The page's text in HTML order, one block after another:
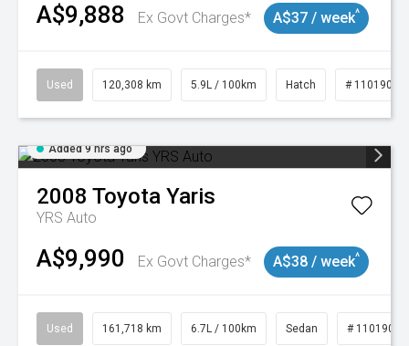
A$9,888 Ex Govt Charges* A$37 / week^
Used 120,308 km 5.9L / 100km Hatch # 11019043
Added 9 hrs ago
2008 Toyota Yaris
YRS Auto
A$9,990 Ex Govt Charges* A$38 / week^
Used 161,718 km 6.7L / 100km Sedan # 11019047